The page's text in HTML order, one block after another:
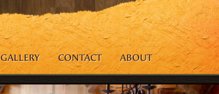
GALLERY CONTACT ABOUT